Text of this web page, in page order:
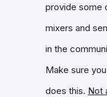
provide some
mixers and
in the
Make sure
does this. Not